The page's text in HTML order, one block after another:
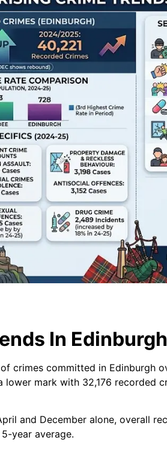
In Edinburgh
crimes committed in Edinburgh
lower mark with 32,176 recorded
and December alone, overall
year average.